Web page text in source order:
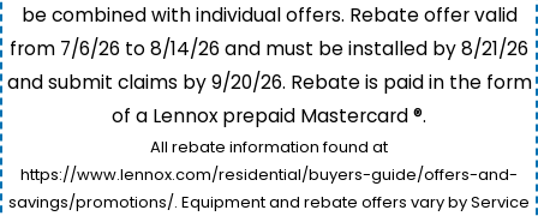
be combined with individual offers. Rebate offer valid
from 7/6/26 to 8/14/26 and must be installed by 8/21/26
and submit claims by 9/20/26. Rebate is paid in the form
of a Lennox prepaid Mastercard ®.
All rebate information found at
https://www.lennox.com/residential/buyers-guide/offers-and-
savings/promotions/. Equipment and rebate offers vary by Service